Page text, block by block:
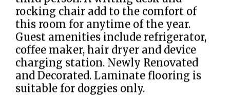
rocking chair add to the comfort of
this room for anytime of the year.
Guest amenities include refrigerator,
coffee maker, hair dryer and device
charging station. Newly Renovated
and Decorated. Laminate flooring is
suitable for doggies only.